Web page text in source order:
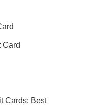
Card
Cards: Best